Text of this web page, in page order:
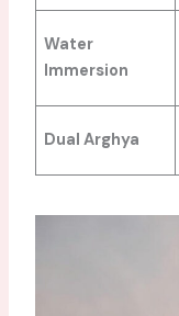
Water
Immersion
Dual Arghya